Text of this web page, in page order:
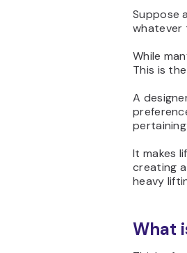
Suppose
whatever
While
This is
A
It makes
creating
heavy
What